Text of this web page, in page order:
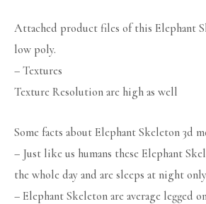
Attached product files of this Elephant
low poly.
– Textures
Texture Resolution are high as well
Some facts about Elephant Skeleton 3d
– Just like us humans these Elephant
the whole day and are sleeps at night
– Elephant Skeleton are average legged